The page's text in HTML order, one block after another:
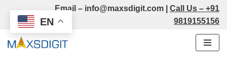
Skip
to
Email – info@maxsdigit.com Call Us – +91
9819155156
EN